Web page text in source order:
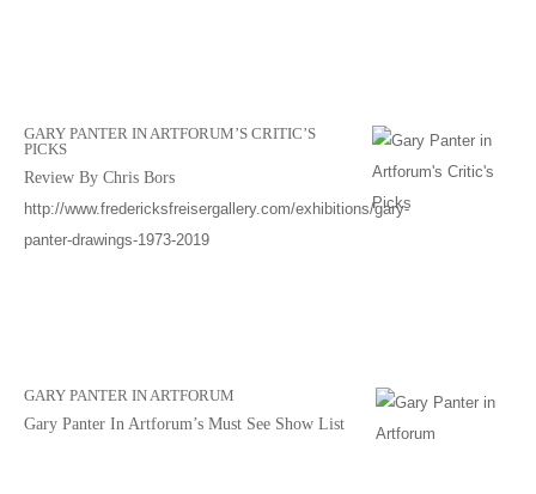
GARY PANTER IN ARTFORUM’S CRITIC’S
PICKS
Review By Chris Bors
http://www.fredericksfreisergallery.com/exhibitions/gary-
panter-drawings-1973-2019
GARY PANTER IN ARTFORUM
Gary Panter In Artforum’s Must See Show List